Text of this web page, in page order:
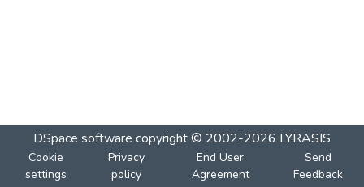
DSpace software copyright © 2002-2026 LYRASIS
Cookie
settings
Privacy
policy
End User
Agreement
Send
Feedback